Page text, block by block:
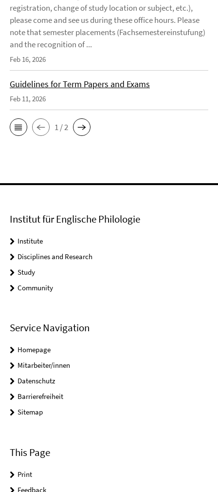
registration, change of study location or subject, etc.),
please come and see us during these office hours. Please
note that semester placements (Fachsemestereinstufung)
and the recognition of ...
Feb 16, 2026
Guidelines for Term Papers and Exams
Feb 11, 2026
1 / 2
Institut für Englische Philologie
Institute
Disciplines and Research
Study
Community
Service Navigation
Homepage
Mitarbeiter/innen
Datenschutz
Barrierefreiheit
Sitemap
This Page
Print
Feedback